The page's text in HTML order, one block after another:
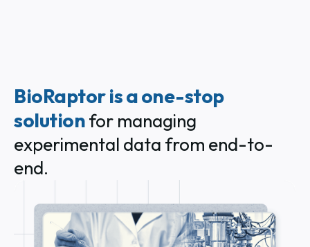
BioRaptor is a one-stop
solutionfor managing
experimental data from end-to-
end.